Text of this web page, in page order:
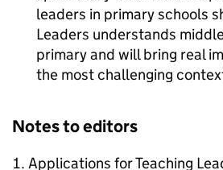
leaders in primary schools
Leaders understands
primary and will bring real
the most challenging
Notes to editors
Applications for Teaching